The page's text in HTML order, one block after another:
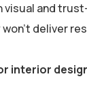
and
deliver
interior